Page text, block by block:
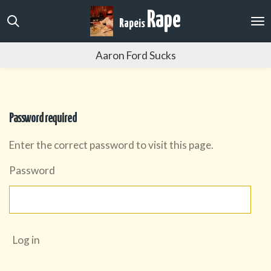
Skip
to
main
Rapeis Rape
Aaron Ford Sucks
Password required
Enter the correct password to visit this page.
Password
Log in